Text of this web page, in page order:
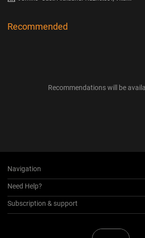
Recommended
Recommendations will be
Navigation
Need Help?
Subscription & support